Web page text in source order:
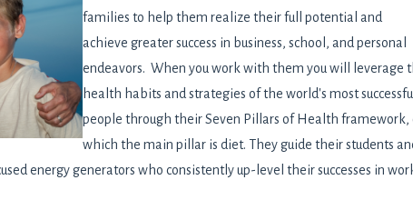
families to help them realize their full potential and
achieve greater success in business, school, and personal
endeavors. When you work with them you will leverage
health habits and strategies of the world's most successful
people through their Seven Pillars of Health framework,
which the main pillar is diet. They guide their students
energy generators who consistently up-level their successes in